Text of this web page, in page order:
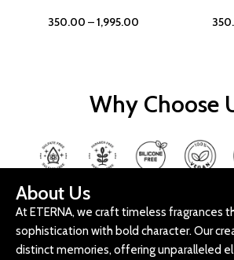
350.00 –1,995.00
Why Choose
About Us
At ETERNA, we craft timeless fragrances
sophistication with bold character. Our
distinct memories, offering unparalleled